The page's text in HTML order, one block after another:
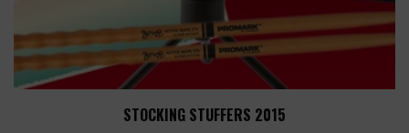
STOCKING STUFFERS 2015